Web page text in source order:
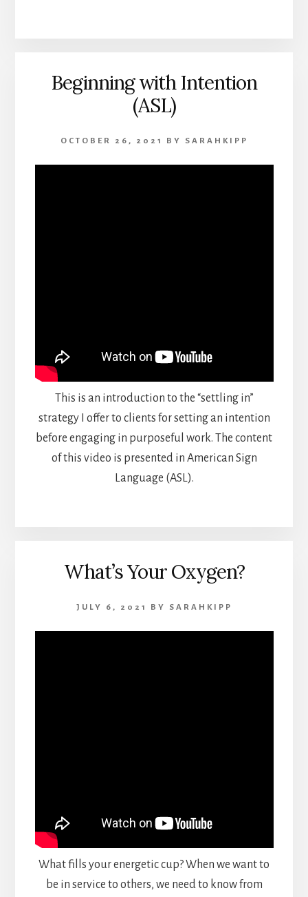
Beginning with Intention
(ASL)
OCTOBER 26, 2021 BY SARAHKIPP
This is an introduction to the “settling in”
strategy I offer to clients for setting an intention
before engaging in purposeful work. The content
of this video is presented in American Sign
Language (ASL).
What’s Your Oxygen?
JULY 6, 2021 BY SARAHKIPP
What fills your energetic cup? When we want to
be in service to others, we need to know from